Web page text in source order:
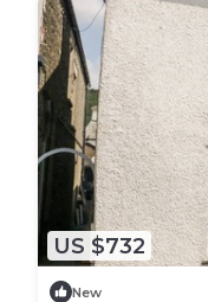
US $732
New